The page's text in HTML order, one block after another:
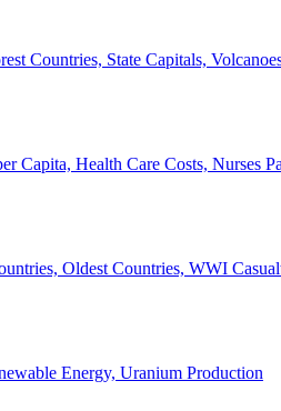
Countries, State Capitals,
Capita, Health Care Costs, Nurses
Oldest Countries, WWI
Energy, Uranium Production